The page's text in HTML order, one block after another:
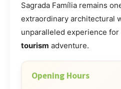
Sagrada Família remains
extraordinary architectural
unparalleled experience
tourism adventure.
Opening Hours